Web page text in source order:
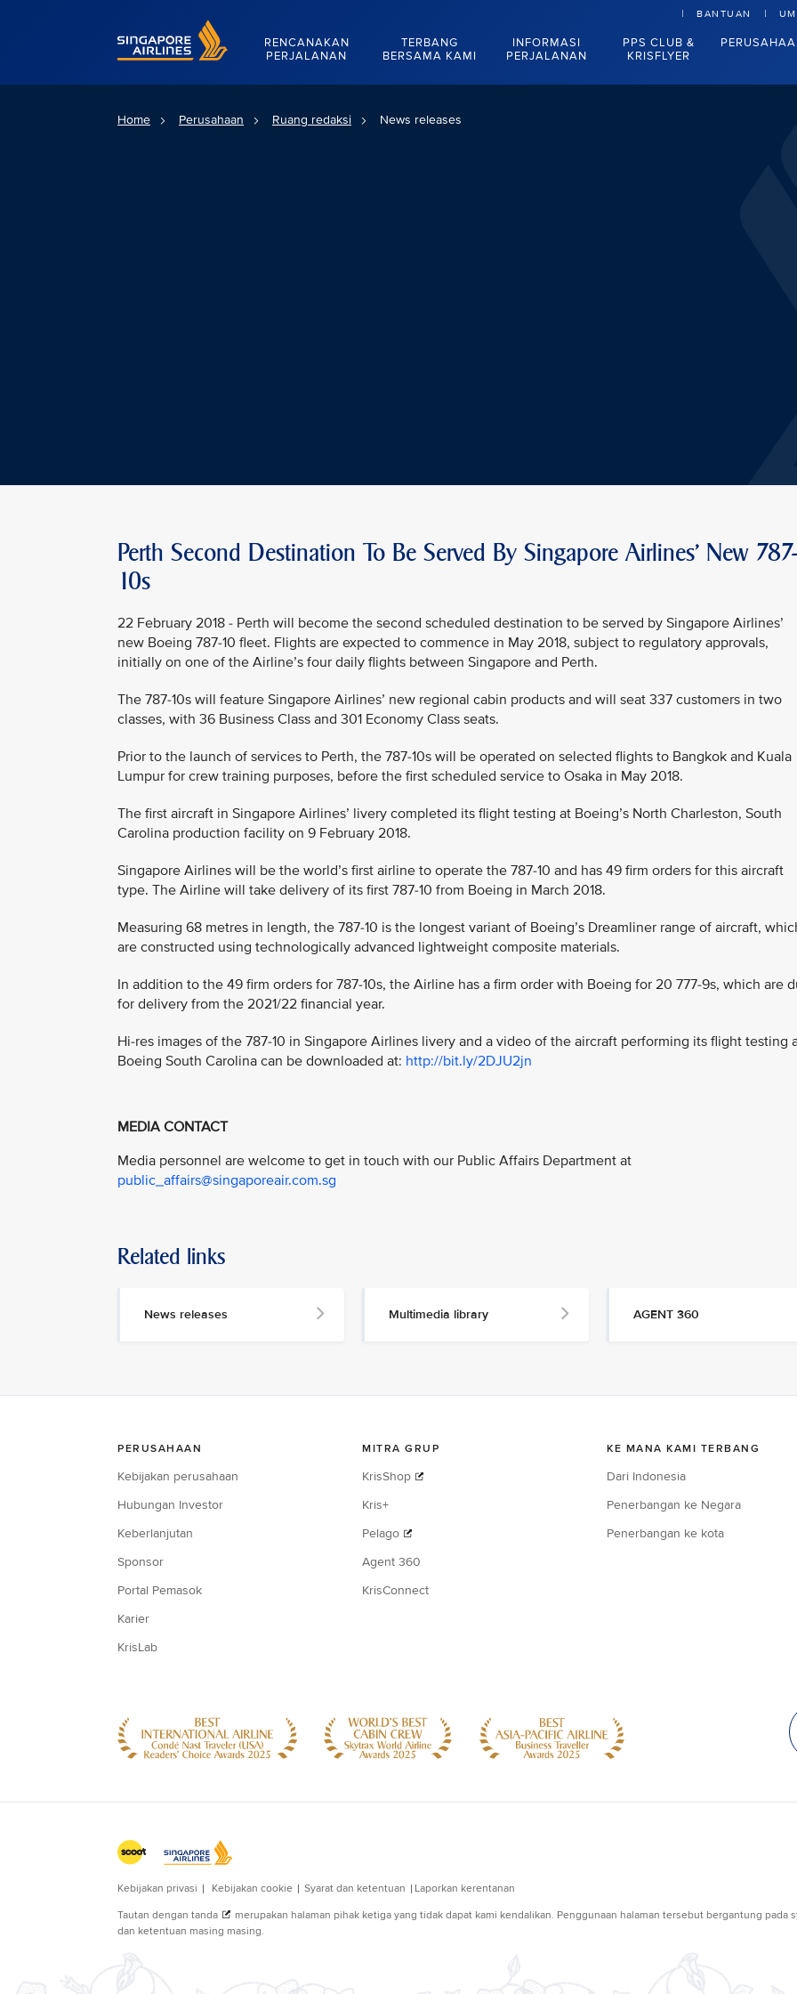
Singapore Airlines Home
RENCANAKAN
PERJALANAN
TERBANG
BERSAMA KAMI
INFORMASI
PERJALANAN
PPS CLUB &
KRISFLYER
BANTUAN
Home Perusahaan Ruang redaksi News releases
Perth Second Destination To Be Served By Singapore Airlines' New
10s
22 February 2018 - Perth will become the second scheduled destination to be served by Singapore Airlines’
new Boeing 787-10 fleet. Flights are expected to commence in May 2018, subject to regulatory approvals,
initially on one of the Airline’s four daily flights between Singapore and Perth.
The 787-10s will feature Singapore Airlines’ new regional cabin products and will seat 337 customers in two
classes, with 36 Business Class and 301 Economy Class seats.
Prior to the launch of services to Perth, the 787-10s will be operated on selected flights to Bangkok and Kuala
Lumpur for crew training purposes, before the first scheduled service to Osaka in May 2018.
The first aircraft in Singapore Airlines’ livery completed its flight testing at Boeing’s North Charleston, South
Carolina production facility on 9 February 2018.
Singapore Airlines will be the world’s first airline to operate the 787-10 and has 49 firm orders for this aircraft
type. The Airline will take delivery of its first 787-10 from Boeing in March 2018.
Measuring 68 metres in length, the 787-10 is the longest variant of Boeing’s Dreamliner range of aircraft,
are constructed using technologically advanced lightweight composite materials.
In addition to the 49 firm orders for 787-10s, the Airline has a firm order with Boeing for 20 777-9s, which are
for delivery from the 2021/22 financial year.
Hi-res images of the 787-10 in Singapore Airlines livery and a video of the aircraft performing its flight testing
Boeing South Carolina can be downloaded at: http://bit.ly/2DJU2jn
MEDIA CONTACT
Media personnel are welcome to get in touch with our Public Affairs Department at
public_affairs@singaporeair.com.sg
Related links
News releases Multimedia library AGENT 360